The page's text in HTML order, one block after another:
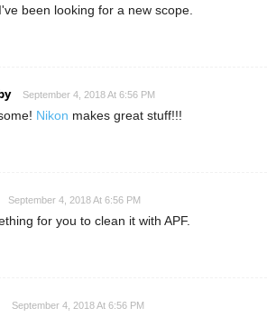
been looking for a new scope.
September 4, 2018 At 6:56 PM
Nikon makes great stuff!!!
September 4, 2018 At 6:56 PM
for you to clean it with APF.
September 4, 2018 At 6:56 PM